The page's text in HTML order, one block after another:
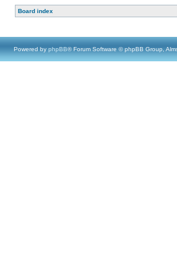
Board index
Powered by phpBB® Forum Software © phpBB Group,